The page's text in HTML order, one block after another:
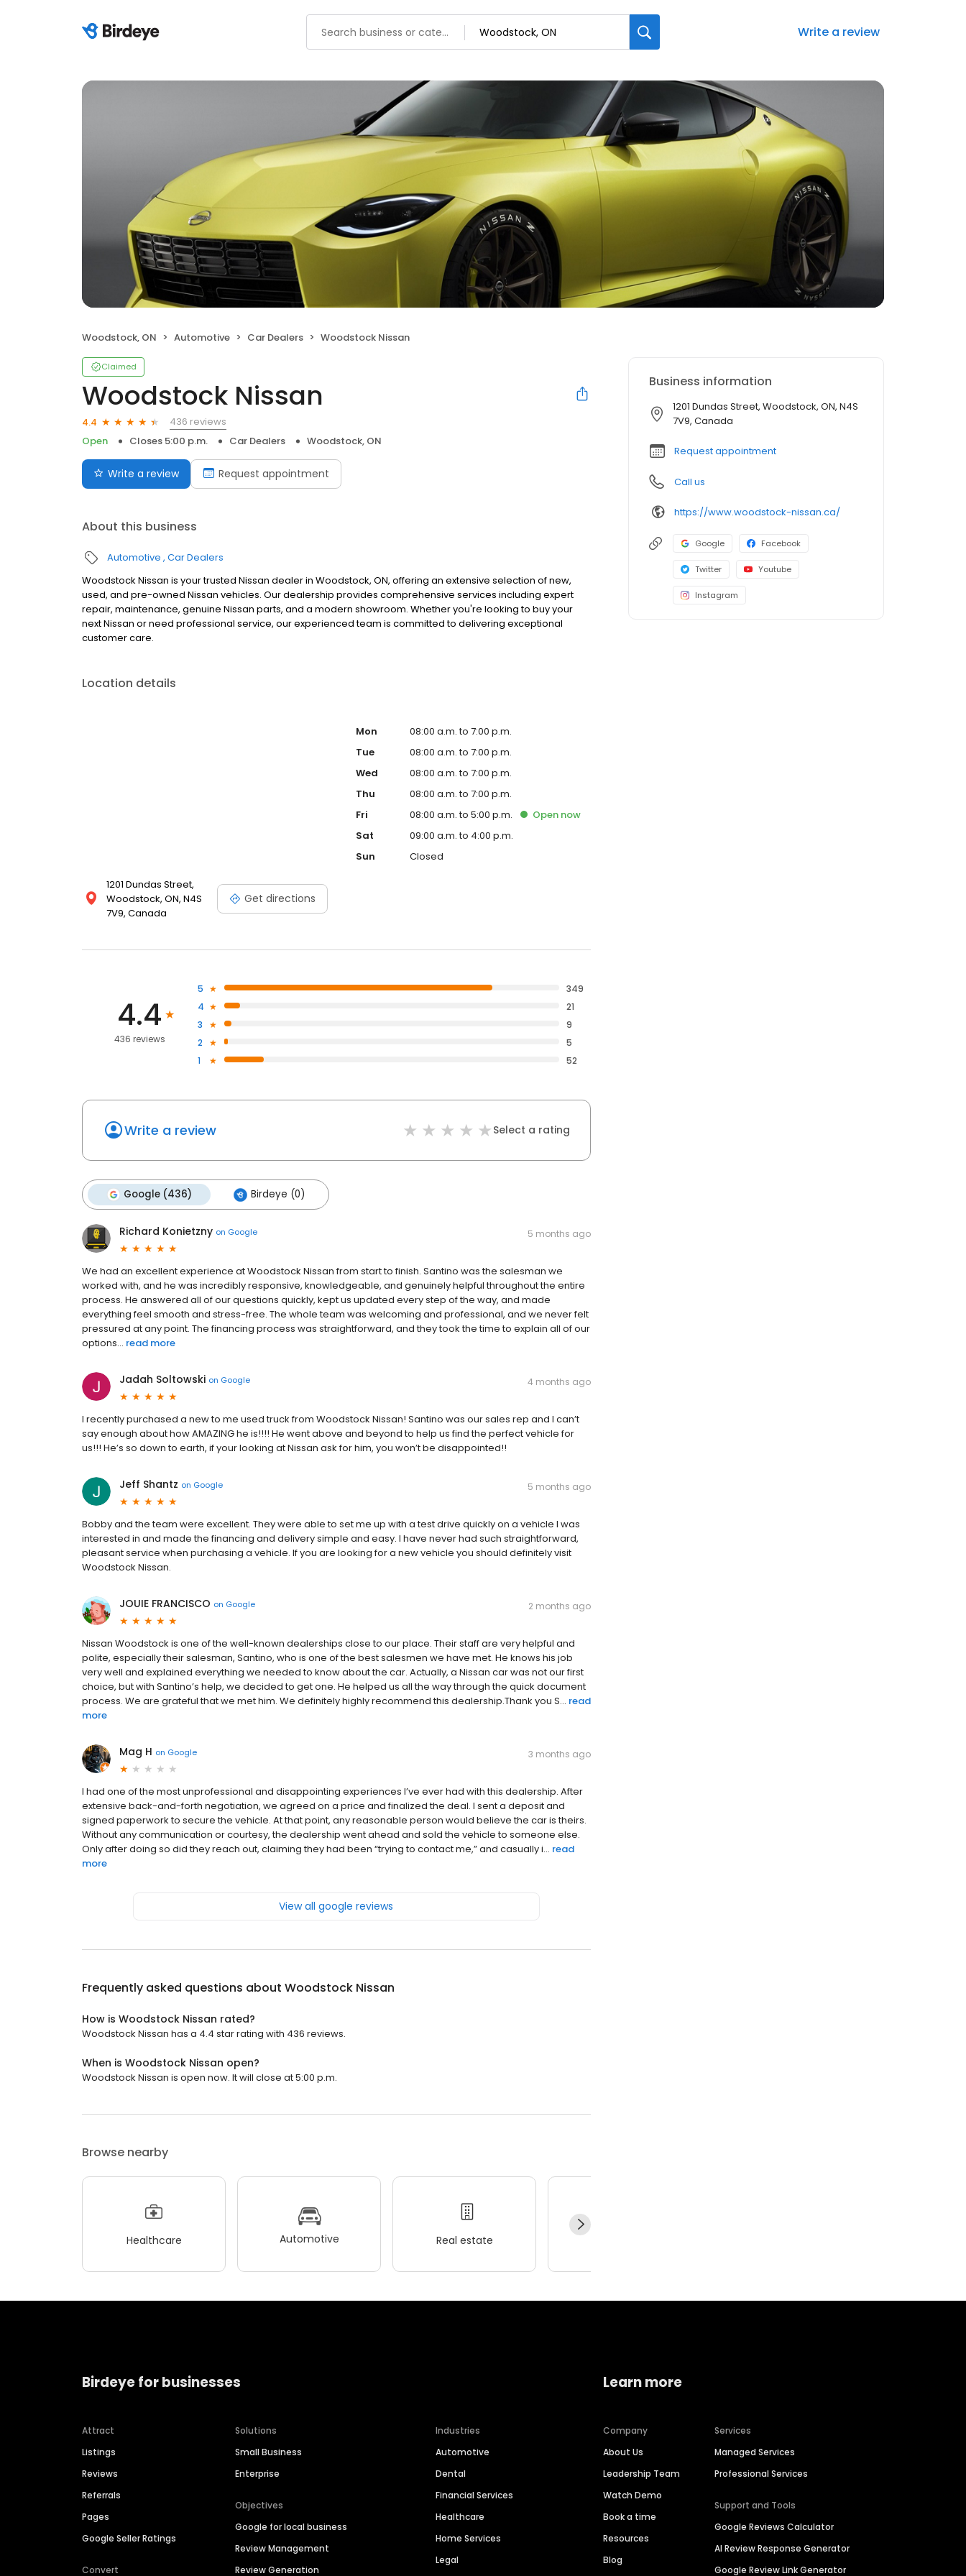
Write a review
Woodstock, ON Automotive Car Dealers Woodstock Nissan
Claimed
Woodstock Nissan
4.4
436 reviews
Open
Closes 5:00 p.m. Car Dealers Woodstock, ON
Write a review Request appointment
About this business
Automotive Car Dealers
Woodstock Nissan is your trusted Nissan dealer in Woodstock, ON, offering an extensive selection of new,
used, and pre-owned Nissan vehicles. Our dealership provides comprehensive services including expert
repair, maintenance, genuine Nissan parts, and a modern showroom. Whether you're looking to buy your
next Nissan or need professional service, our experienced team is committed to delivering exceptional
customer care.
Location details
1201 Dundas Street,
Woodstock, ON, N4S
7V9, Canada
Get directions
Mon
08:00 a.m. to 7:00 p.m.
Tue
08:00 a.m. to 7:00 p.m.
Wed
08:00 a.m. to 7:00 p.m.
Thu
08:00 a.m. to 7:00 p.m.
Fri
08:00 a.m. to 5:00 p.m. Opennow
Sat
09:00 a.m. to 4:00 p.m.
Sun
Closed
4.4
436 reviews
5
349
4
21
3
9
2
5
1
52
Write a review Select a rating
Google (436) Birdeye (0)
Richard Konietzny on Google 5 months ago
We had an excellent experience at Woodstock Nissan from start to finish. Santino was the salesman we
worked with, and he was incredibly responsive, knowledgeable, and genuinely helpful throughout the entire
process. He answered all of our questions quickly, kept us updated every step of the way, and made
everything feel smooth and stress-free. The whole team was welcoming and professional, and we never felt
pressured at any point. The financing process was straightforward, and they took the time to explain all of our
options... read more
Jadah Soltowski on Google 4 months ago
I recently purchased a new to me used truck from Woodstock Nissan! Santino was our sales rep and I can’t
say enough about how AMAZING he is!!!! He went above and beyond to help us find the perfect vehicle for
us!!! He’s so down to earth, if your looking at Nissan ask for him, you won’t be disappointed!!
Jeff Shantz on Google 5 months ago
Bobby and the team were excellent. They were able to set me up with a test drive quickly on a vehicle I was
interested in and made the financing and delivery simple and easy. I have never had such straightforward,
pleasant service when purchasing a vehicle. If you are looking for a new vehicle you should definitely visit
Woodstock Nissan.
JOUIE FRANCISCO on Google 2 months ago
Nissan Woodstock is one of the well-known dealerships close to our place. Their staff are very helpful and
polite, especially their salesman, Santino, who is one of the best salesmen we have met. He knows his job
very well and explained everything we needed to know about the car. Actually, a Nissan car was not our first
choice, but with Santino’s help, we decided to get one. He helped us all the way through the quick document
process. We are grateful that we met him. We definitely highly recommend this dealership.Thank you S... read
more
Mag H on Google 3 months ago
I had one of the most unprofessional and disappointing experiences I’ve ever had with this dealership. After
extensive back-and-forth negotiation, we agreed on a price and finalized the deal. I sent a deposit and
signed paperwork to secure the vehicle. At that point, any reasonable person would believe the car is theirs.
Without any communication or courtesy, the dealership went ahead and sold the vehicle to someone else.
Only after doing so did they reach out, claiming they had been “trying to contact me,” and casually i... read
more
View all google reviews
Frequently asked questions about Woodstock Nissan
How is Woodstock Nissan rated?
Woodstock Nissan has a 4.4 star rating with 436 reviews.
When is Woodstock Nissan open?
Woodstock Nissan is open now. It will close at 5:00 p.m.
Browse nearby
Healthcare Automotive Real estate
Business information
1201 Dundas Street, Woodstock, ON, N4S
7V9, Canada
Request appointment
Call us
https://www.woodstock-nissan.ca/
Google Facebook
Twitter Youtube
Instagram
Birdeye for businesses
Attract
Listings
Reviews
Referrals
Pages
Google Seller Ratings
Convert
Solutions
Small Business
Enterprise
Objectives
Google for local business
Review Management
Review Generation
Industries
Automotive
Dental
Financial Services
Healthcare
Home Services
Legal
Learn more
Company
About Us
Leadership Team
Watch Demo
Book a time
Resources
Blog
Services
Managed Services
Professional Services
Support and Tools
Google Reviews Calculator
AI Review Response Generator
Google Review Link Generator